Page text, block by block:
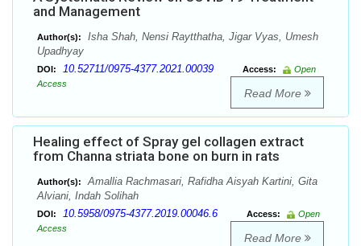
and Management
Author(s):
Isha Shah, Nensi Raytthatha, Jigar Vyas, Umesh
Upadhyay
DOI: 10.52711/0975-4377.2021.00039 Access:
Open
Access
Read More
Healing effect of Spray gel collagen extract
from Channa striata bone on burn in rats
Author(s):
Amallia Rachmasari, Rafidha Aisyah Kartini, Gita
Alviani, Indah Solihah
DOI: 10.5958/0975-4377.2019.00046.6 Access:
Open
Access
Read More